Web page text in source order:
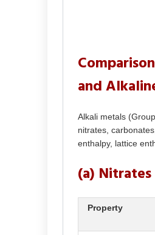
and
Alkali metals
nitrates,
enthalpy, lattice
(a) Nitrates
Property